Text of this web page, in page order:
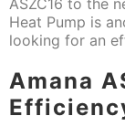
Heat Pump is
looking for an
Amana